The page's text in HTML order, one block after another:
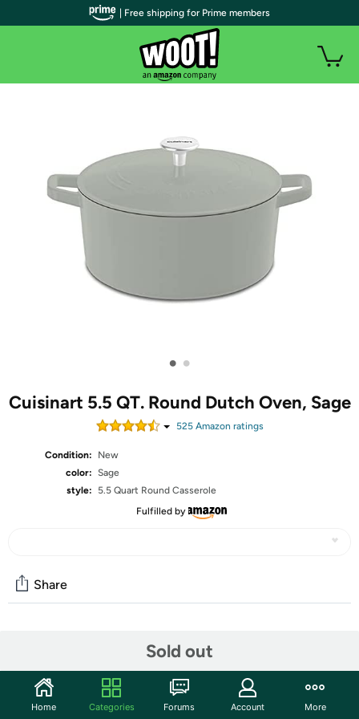
• •
Cuisinart 5.5 QT. Round Dutch Oven, Sage
525Amazon ratings
Condition:
New
color: Sage
style:
5.5 Quart Round Casserole
Fulfilled by
Sold out
Share
Start the discussion
Features
| Free shipping for Prime members
Home Categories Forums Account More